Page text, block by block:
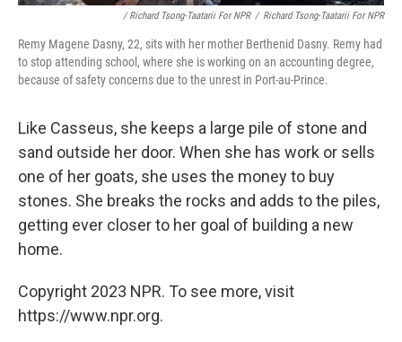
/ Richard Tsong-Taatarii For NPR / Richard Tsong-Taatarii For NPR
Remy Magene Dasny, 22, sits with her mother Berthenid Dasny. Remy had
to stop attending school, where she is working on an accounting degree,
because of safety concerns due to the unrest in Port-au-Prince.
Like Casseus, she keeps a large pile of stone and
sand outside her door. When she has work or sells
one of her goats, she uses the money to buy
stones. She breaks the rocks and adds to the piles,
getting ever closer to her goal of building a new
home.
Copyright 2023 NPR. To see more, visit
https://www.npr.org.